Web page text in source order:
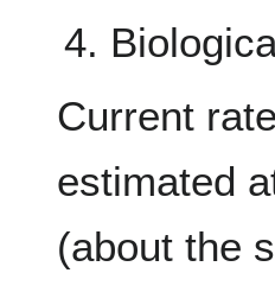
Current
estimated
(about the